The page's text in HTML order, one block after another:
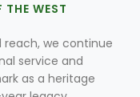
WEST
we continue
service and
as a heritage